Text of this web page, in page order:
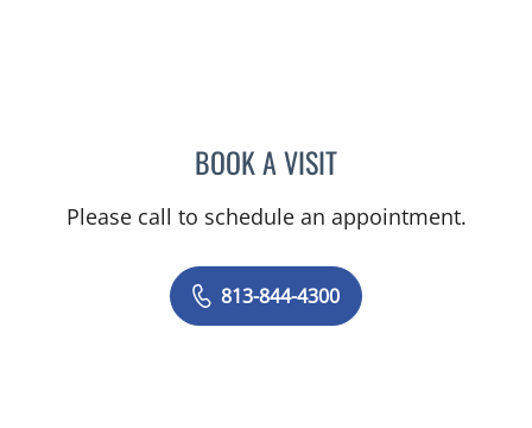
BOOK A VISITJOANNA RAMIREZ, MD
Please call to schedule an appointment.
813-844-4300